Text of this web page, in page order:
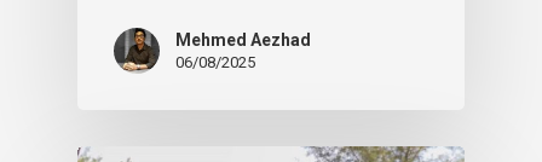
Mehmed Aezhad
06/08/2025